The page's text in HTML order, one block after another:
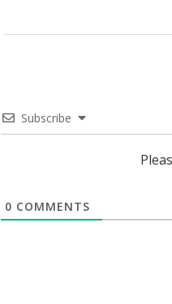
Subscribe
0 COMMENTS